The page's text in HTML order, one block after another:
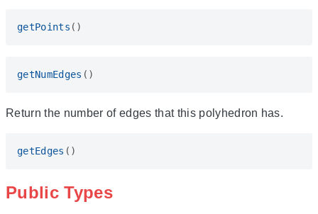
getPoints ()
getNumEdges ()
Return the number of edges that this polyhedron has.
getEdges ()
Public Types